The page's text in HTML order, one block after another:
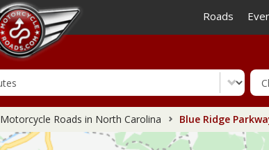
Roads
Motorcycle Roads in North Carolina Blue Ridge